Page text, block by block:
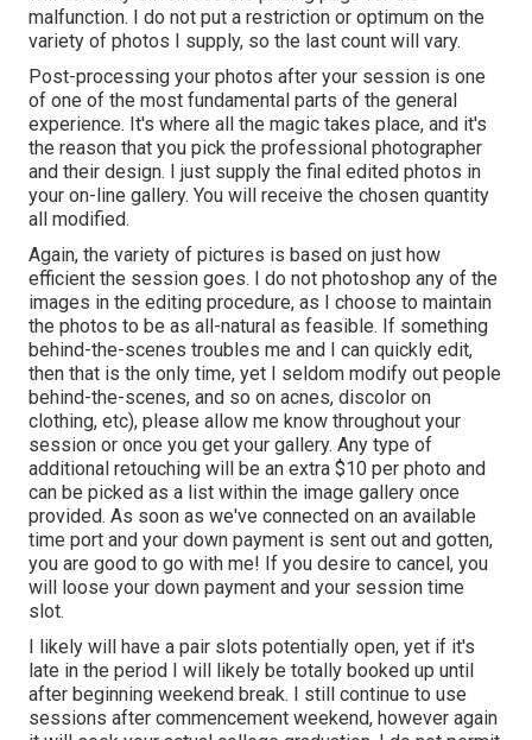
malfunction. I do not put a restriction or optimum on the
variety of photos I supply, so the last count will vary.
Post-processing your photos after your session is one
of one of the most fundamental parts of the general
experience. It's where all the magic takes place, and it's
the reason that you pick the professional photographer
and their design. I just supply the final edited photos in
your on-line gallery. You will receive the chosen quantity
all modified.
Again, the variety of pictures is based on just how
efficient the session goes. I do not photoshop any of the
images in the editing procedure, as I choose to maintain
the photos to be as all-natural as feasible. If something
behind-the-scenes troubles me and I can quickly edit,
then that is the only time, yet I seldom modify out people
behind-the-scenes, and so on acnes, discolor on
clothing, etc), please allow me know throughout your
session or once you get your gallery. Any type of
additional retouching will be an extra $10 per photo and
can be picked as a list within the image gallery once
provided. As soon as we've connected on an available
time port and your down payment is sent out and gotten,
you are good to go with me! If you desire to cancel, you
will loose your down payment and your session time
slot.
I likely will have a pair slots potentially open, yet if it's
late in the period I will likely be totally booked up until
after beginning weekend break. I still continue to use
sessions after commencement weekend, however again